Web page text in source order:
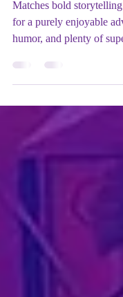
★★★★★
Matches bold
humor, and plenty of